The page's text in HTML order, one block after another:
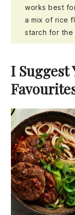
works best
a mix of rice
starch for
I Suggest